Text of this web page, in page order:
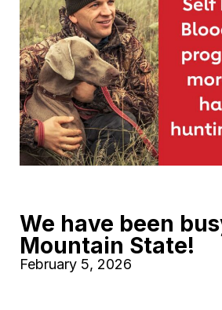
We have been
Mountain State!
February 5, 2026